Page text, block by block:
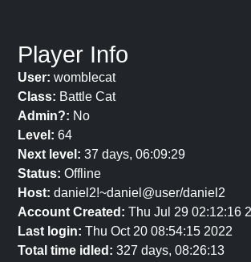
Player Info
User: womblecat
Class: Battle Cat
Admin?: No
Level: 64
Next level: 37 days, 06:09:29
Status: Offline
Host: daniel2!~daniel@user/daniel2
Account Created: Thu Jul 29 02:12:16
Last login: Thu Oct 20 08:54:15 2022
Total time idled: 327 days, 08:26:13